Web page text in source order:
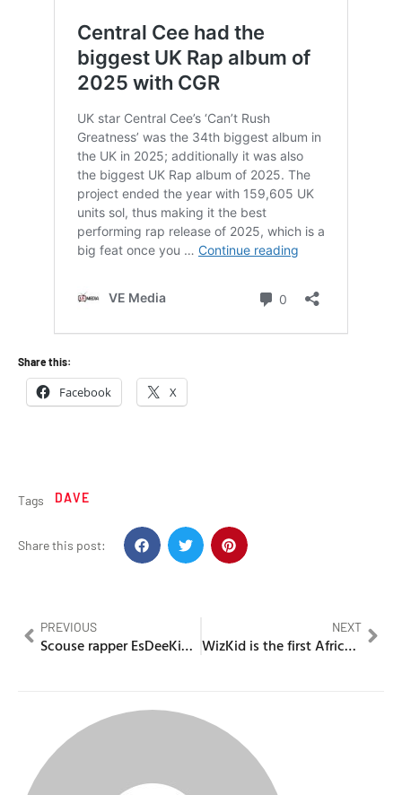
Share this:
Facebook X
Tags DAVE
Share this post:
PREVIOUS
Scouse rapper EsDeeKid makes history in the US charts
NEXT
WizKid is the first African artist to get 10 Billion streams